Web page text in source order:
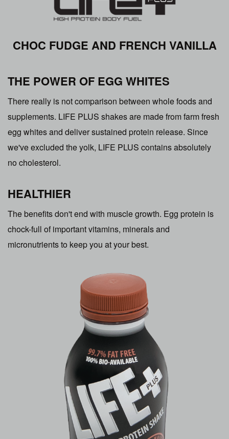
CHOC FUDGE AND FRENCH VANILLA
THE POWER OF EGG WHITES
There really is not comparison between whole foods and
supplements. LIFE PLUS shakes are made from farm fresh
egg whites and deliver sustained protein release. Since
we've excluded the yolk, LIFE PLUS contains absolutely
no cholesterol.
HEALTHIER
The benefits don't end with muscle growth. Egg protein is
chock-full of important vitamins, minerals and
micronutrients to keep you at your best.